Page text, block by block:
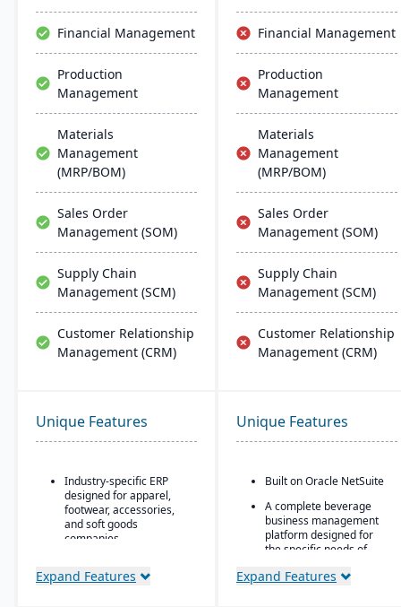
including make-to-order,
make-to-stock, and batch
production.
Financial Management
Production
Management
Materials
Management
(MRP/BOM)
Sales Order
Management (SOM)
Supply Chain
Management (SCM)
Customer Relationship
Management (CRM)
Financial Management
Production
Management
Materials
Management
(MRP/BOM)
Sales Order
Management (SOM)
Supply Chain
Management (SCM)
Customer Relationship
Management (CRM)
Unique Features
Industry-specific ERP
designed for apparel,
footwear, accessories,
and soft goods
companies.
management (PLM)
Expand Features
Unique Features
Built on Oracle NetSuite
A complete beverage
business management
platform designed for
the specific needs of
manufacturers.
Expand Features